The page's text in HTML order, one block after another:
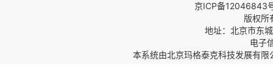
京ICP备12046843
版权所
地址：北京市东
电子
本系统由北京玛格泰克科技发展有限